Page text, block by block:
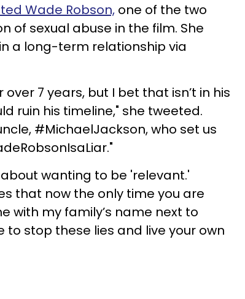
Wade Robson, one of the two
of sexual abuse in the film. She
a long-term relationship via
7 years, but I bet that isn’t in his
ruin his timeline," she tweeted.
#MichaelJackson, who set us
wanting to be 'relevant.'
that now the only time you are
with my family’s name next to
to stop these lies and live your own